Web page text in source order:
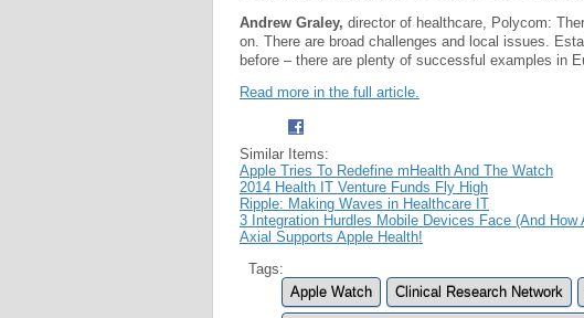
Andrew Graley, director of healthcare, Polycom:
on. There are broad challenges and local issues.
before – there are plenty of successful examples in
Read more in the full article.
Similar Items:
Apple Tries To Redefine mHealth And The Watch
2014 Health IT Venture Funds Fly High
Ripple: Making Waves in Healthcare IT
3 Integration Hurdles Mobile Devices Face (And How
Axial Supports Apple Health!
Tags:
Apple Watch
Clinical Research Network